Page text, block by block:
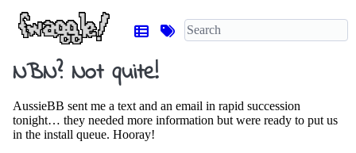
NBN? Not quite!
AussieBB sent me a text and an email in rapid succession
tonight… they needed more information but were ready to put us
in the install queue. Hooray!